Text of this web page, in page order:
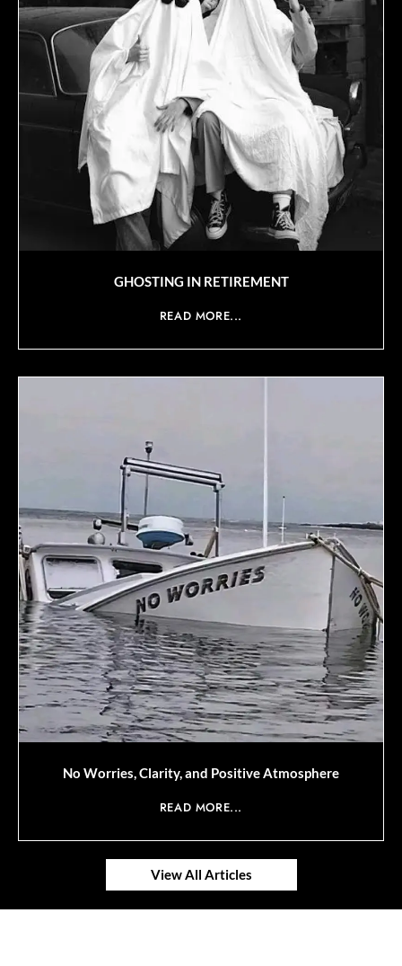
GHOSTING IN RETIREMENT
READ MORE...
No Worries, Clarity, and Positive Atmosphere
READ MORE...
View All Articles